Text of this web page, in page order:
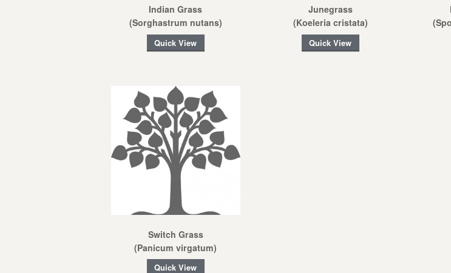
Indian Grass
(Sorghastrum nutans)
Quick View
Junegrass
(Koeleria cristata)
Quick View
Switch Grass
(Panicum virgatum)
Quick View